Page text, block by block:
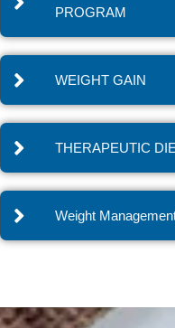
PROGRAM
WEIGHT GAIN
THERAPEUTIC
Weight